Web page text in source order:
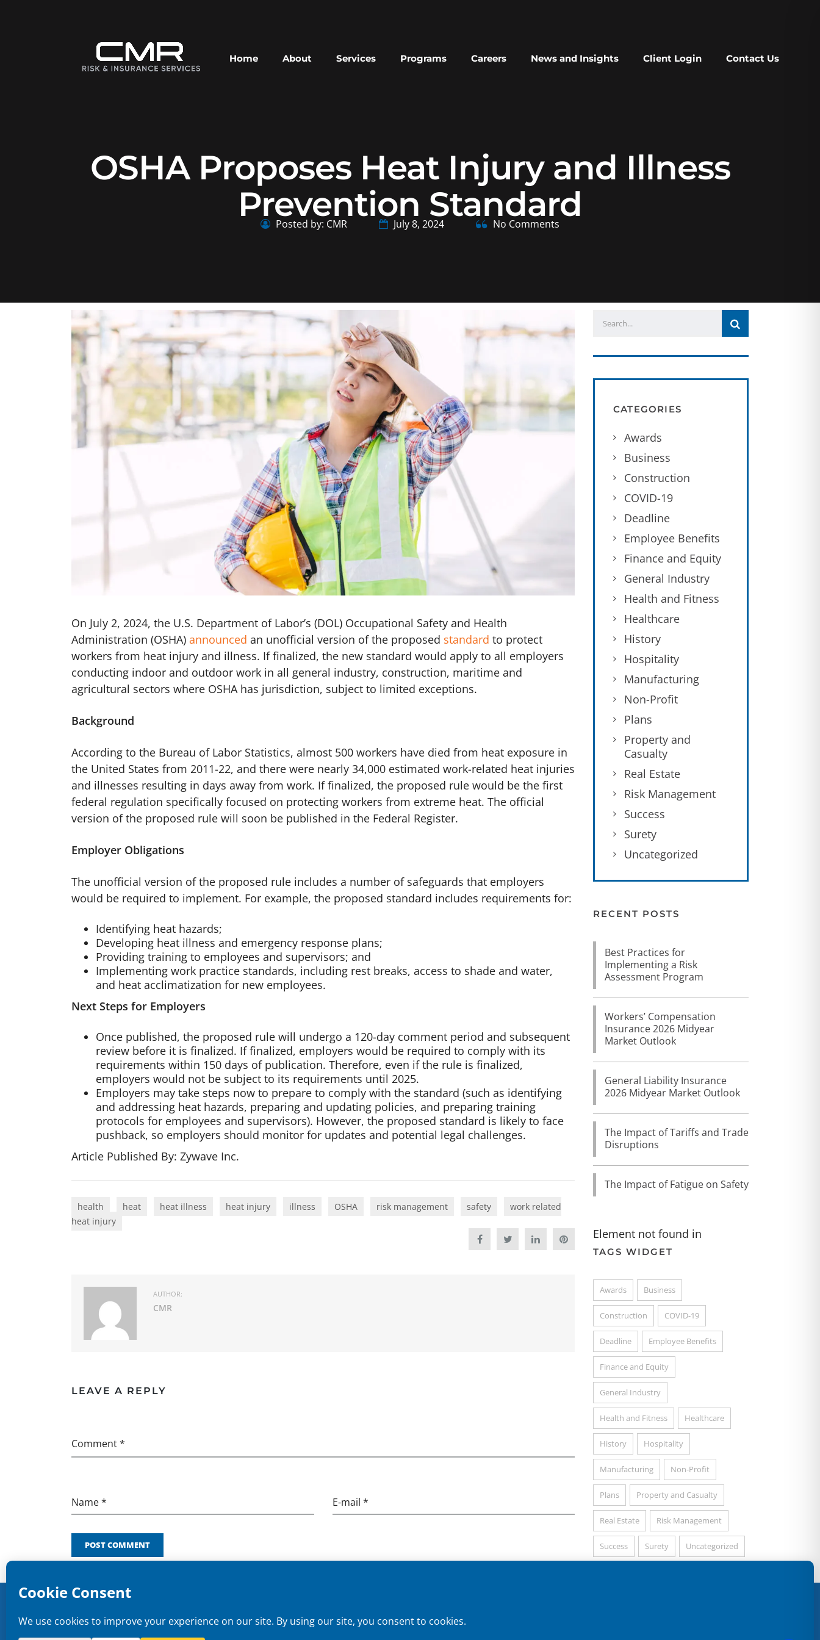
Home About Services Programs Careers News and Insights Client Login Contact Us
OSHA Proposes Heat Injury and Illness
Prevention Standard
Posted by: CMR July 8, 2024 No Comments
On July 2, 2024, the U.S. Department of Labor’s (DOL) Occupational Safety and Health
Administration (OSHA) announced an unofficial version of the proposed standard to protect
workers from heat injury and illness. If finalized, the new standard would apply to all employers
conducting indoor and outdoor work in all general industry, construction, maritime and
agricultural sectors where OSHA has jurisdiction, subject to limited exceptions.
Background
According to the Bureau of Labor Statistics, almost 500 workers have died from heat exposure in
the United States from 2011-22, and there were nearly 34,000 estimated work-related heat injuries
and illnesses resulting in days away from work. If finalized, the proposed rule would be the first
federal regulation specifically focused on protecting workers from extreme heat. The official
version of the proposed rule will soon be published in the Federal Register.
Employer Obligations
The unofficial version of the proposed rule includes a number of safeguards that employers
would be required to implement. For example, the proposed standard includes requirements for:
Identifying heat hazards;
Developing heat illness and emergency response plans;
Providing training to employees and supervisors; and
Implementing work practice standards, including rest breaks, access to shade and water,
and heat acclimatization for new employees.
Next Steps for Employers
Once published, the proposed rule will undergo a 120-day comment period and subsequent
review before it is finalized. If finalized, employers would be required to comply with its
requirements within 150 days of publication. Therefore, even if the rule is finalized,
employers would not be subject to its requirements until 2025.
Employers may take steps now to prepare to comply with the standard (such as identifying
and addressing heat hazards, preparing and updating policies, and preparing training
protocols for employees and supervisors). However, the proposed standard is likely to face
pushback, so employers should monitor for updates and potential legal challenges.
Article Published By: Zywave Inc.
health heat heat illness heat injury illness OSHA risk management safety
work related
heat injury
AUTHOR:
CMR
LEAVE A REPLY
Comment *
Name * E-mail *
POST COMMENT
CATEGORIES
Awards
Business
Construction
COVID-19
Deadline
Employee Benefits
Finance and Equity
General Industry
Health and Fitness
Healthcare
History
Hospitality
Manufacturing
Non-Profit
Plans
Property and
Casualty
Real Estate
Risk Management
Success
Surety
Uncategorized
RECENT POSTS
Best Practices for
Implementing a Risk
Assessment Program
Workers’ Compensation
Insurance 2026 Midyear
Market Outlook
General Liability Insurance
2026 Midyear Market Outlook
The Impact of Tariffs and Trade
Disruptions
The Impact of Fatigue on Safety
Element not found in
TAGS WIDGET
Awards Business
Construction COVID-19
Deadline Employee Benefits
Finance and Equity
General Industry
Health and Fitness Healthcare
History Hospitality
Manufacturing Non-Profit
Plans Property and Casualty
Real Estate Risk Management
Success Surety Uncategorized